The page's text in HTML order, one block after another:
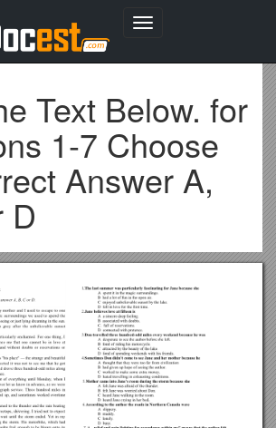
Toggle
Text Below. for
1-7 Choose
Answer A,
D